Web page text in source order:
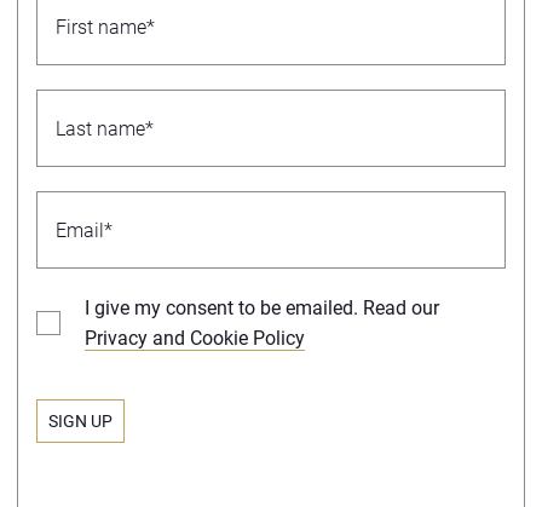
I give my consent to be emailed. Read our
Privacy and Cookie Policy